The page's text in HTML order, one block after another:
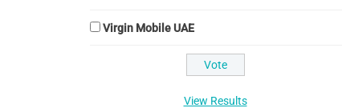
Virgin Mobile UAE
View Results